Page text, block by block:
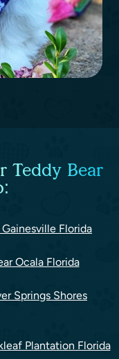
Teddy Bear
Florida
Ocala Florida
Springs Shores
Plantation Florida